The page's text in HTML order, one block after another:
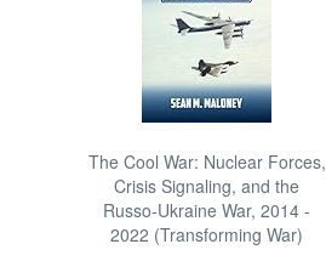
The Cool War: Nuclear Forces,
Crisis Signaling, and the
Russo-Ukraine War, 2014 -
2022 (Transforming War)